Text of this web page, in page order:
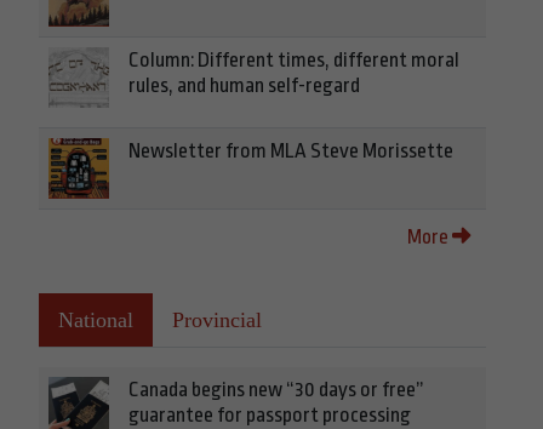
Column: Different times, different moral
rules, and human self-regard
Newsletter from MLA Steve Morissette
More
National Provincial
Canada begins new “30 days or free”
guarantee for passport processing